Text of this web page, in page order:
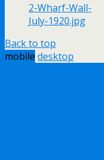
2-Wharf-Wall-
July-1920.jpg
Back to top
mobile desktop